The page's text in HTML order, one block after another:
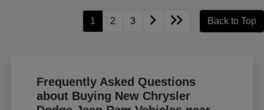
1 2 3 Back to Top
Frequently Asked Questions
about Buying New Chrysler